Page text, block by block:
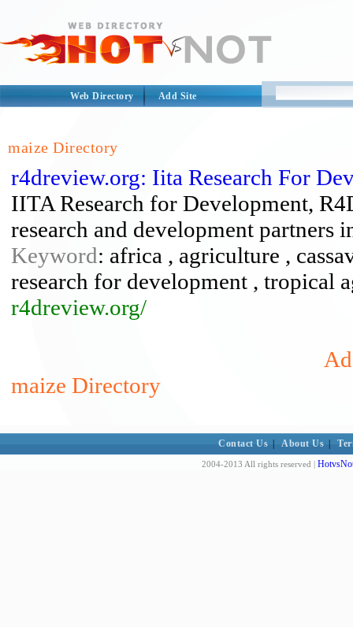
Web Directory Add Site
maize Directory
r4dreview.org: Iita Research For
IITA Research for Development,
research and development
Keyword: africa , agriculture ,
research for development , tropical
r4dreview.org/
maize Directory
Contact Us About Us
2004-2013 All rights reserved |